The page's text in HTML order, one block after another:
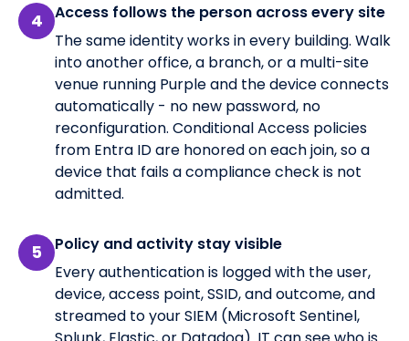
4
Access follows the person across every site
The same identity works in every building. Walk
into another office, a branch, or a multi-site
venue running Purple and the device connects
automatically - no new password, no
reconfiguration. Conditional Access policies
from Entra ID are honored on each join, so a
device that fails a compliance check is not
admitted.
5
Policy and activity stay visible
Every authentication is logged with the user,
device, access point, SSID, and outcome, and
streamed to your SIEM (Microsoft Sentinel,